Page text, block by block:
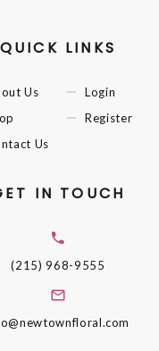
QUICK LINKS
Us
Us
Login
Register
IN TOUCH
(215) 968-9555